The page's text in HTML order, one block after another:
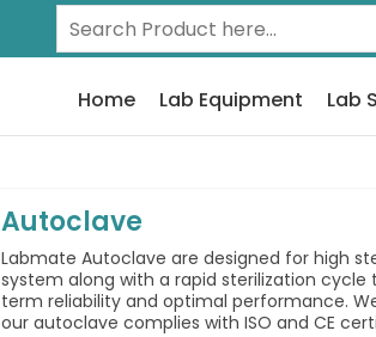
Home Lab Equipment Lab
Autoclave
Labmate Autoclave are designed for high
system along with a rapid sterilization
term reliability and optimal performance.
our autoclave complies with ISO and CE